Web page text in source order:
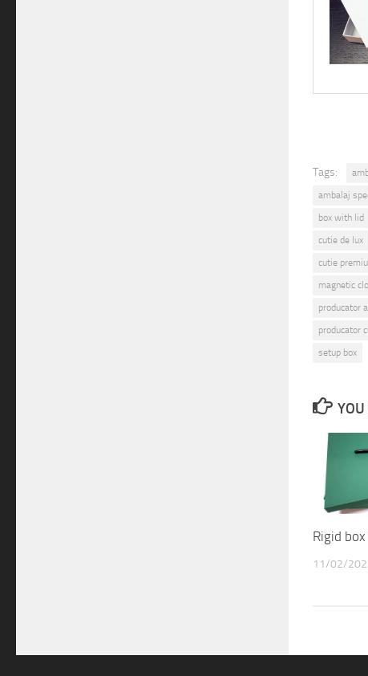
Tags:
ambalaj
box with lid
cutie de lux
cutie
magnetic
producator
producator
setup box
Rigid
11/02/